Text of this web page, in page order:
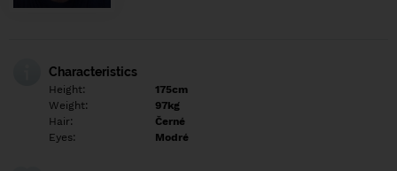
Characteristics
Height:
175cm
Weight:
97kg
Hair:
Černé
Eyes:
Modré